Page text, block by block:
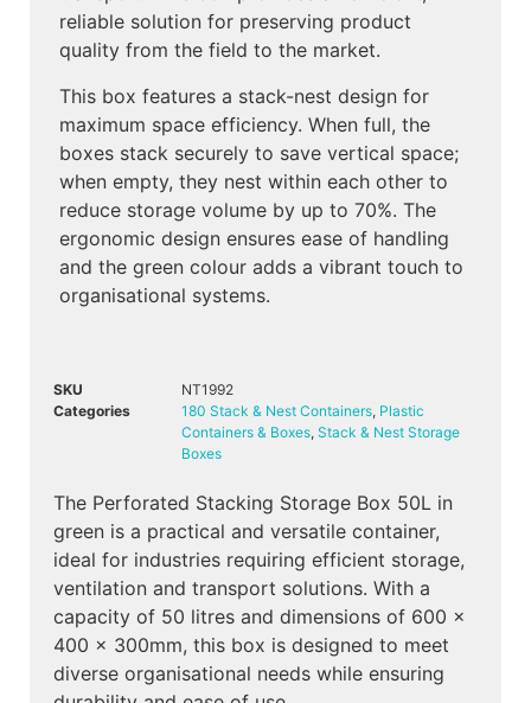
reliable solution for preserving product
quality from the field to the market.
This box features a stack-nest design for
maximum space efficiency. When full, the
boxes stack securely to save vertical space;
when empty, they nest within each other to
reduce storage volume by up to 70%. The
ergonomic design ensures ease of handling
and the green colour adds a vibrant touch to
organisational systems.
SKU
NT1992
Categories
180 Stack & Nest Containers, Plastic
Containers & Boxes, Stack & Nest Storage
Boxes
The Perforated Stacking Storage Box 50L in
green is a practical and versatile container,
ideal for industries requiring efficient storage,
ventilation and transport solutions. With a
capacity of 50 litres and dimensions of 600 x
400 x 300mm, this box is designed to meet
diverse organisational needs while ensuring